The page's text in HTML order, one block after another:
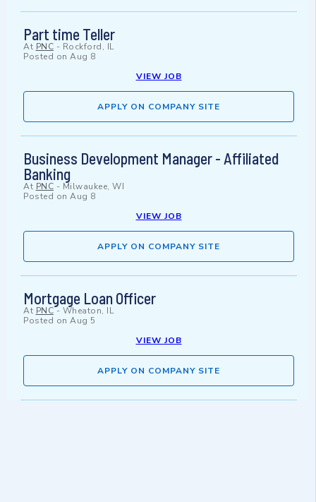
Part time Teller
At PNC - Rockford, IL
Posted on Aug 8
VIEW JOB
APPLY ON COMPANY SITE
Business Development Manager - Affiliated
Banking
At PNC - Milwaukee, WI
Posted on Aug 8
VIEW JOB
APPLY ON COMPANY SITE
Mortgage Loan Officer
At PNC- Wheaton, IL
Posted on Aug 5
VIEW JOB
APPLY ON COMPANY SITE